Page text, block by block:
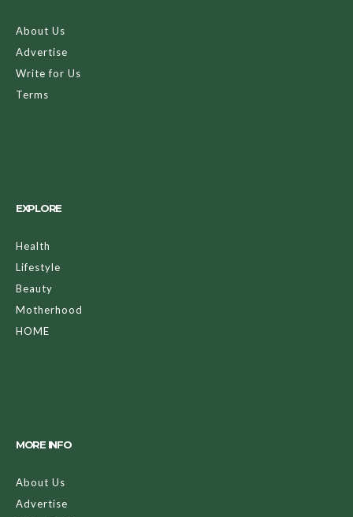
About Us
Advertise
Write for Us
Terms
EXPLORE
Health
Lifestyle
Beauty
Motherhood
HOME
MORE INFO
About Us
Advertise